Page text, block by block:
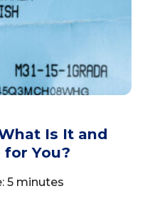
Is It and
You?
5 minutes